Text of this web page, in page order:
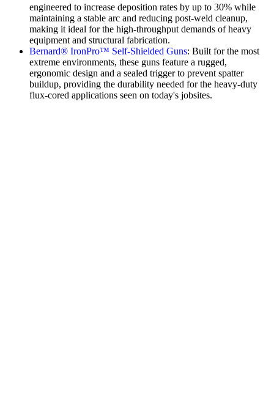
engineered to increase deposition rates by up to 30% while
maintaining a stable arc and reducing post-weld cleanup,
making it ideal for the high-throughput demands of heavy
equipment and structural fabrication.
Bernard® IronPro™ Self-Shielded Guns: Built for the most
extreme environments, these guns feature a rugged,
ergonomic design and a sealed trigger to prevent spatter
buildup, providing the durability needed for the heavy-duty
flux-cored applications seen on today's jobsites.